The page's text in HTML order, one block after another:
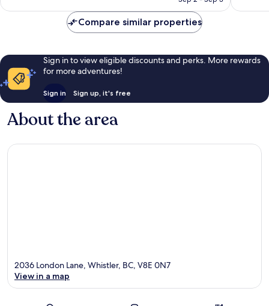
Compare similar properties
Sign in to view eligible discounts and perks. More rewards
for more adventures!
Sign in Sign up, it's free
About the area
2036 London Lane, Whistler, BC, V8E 0N7
View in a map